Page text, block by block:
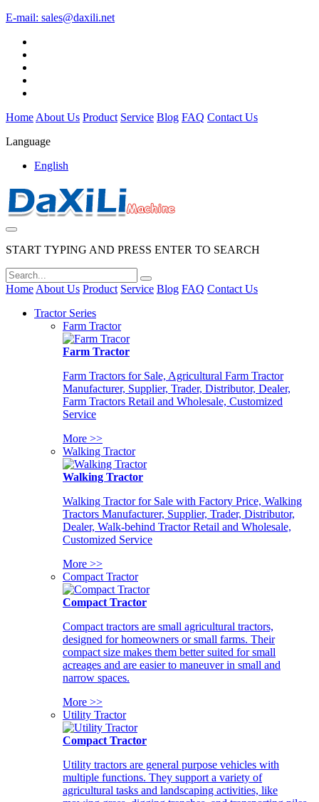
E-mail: sales@daxili.net
Home About Us Product Service Blog FAQ Contact Us
Language
English
START TYPING AND PRESS ENTER TO SEARCH
Home About Us Product Service Blog FAQ Contact Us
Tractor Series
Farm Tractor
Farm Tractor
Farm Tractors for Sale, Agricultural Farm Tractor
Manufacturer, Supplier, Trader, Distributor, Dealer,
Farm Tractors Retail and Wholesale, Customized
Service
More >>
Walking Tractor
Walking Tractor
Walking Tractor for Sale with Factory Price, Walking
Tractors Manufacturer, Supplier, Trader, Distributor,
Dealer, Walk-behind Tractor Retail and Wholesale,
Customized Service
More >>
Compact Tractor
Compact Tractor
Compact tractors are small agricultural tractors,
designed for homeowners or small farms. Their
compact size makes them better suited for small
acreages and are easier to maneuver in small and
narrow spaces.
More >>
Utility Tractor
Compact Tractor
Utility tractors are general purpose vehicles with
multiple functions. They support a variety of
agricultural tasks and landscaping activities, like